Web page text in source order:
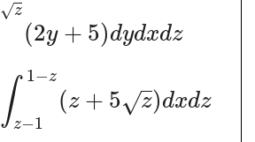
z
√
(2y + 5)dydxdz
∫ 1−z
z−1
(z + 5 z
√ )dxdz